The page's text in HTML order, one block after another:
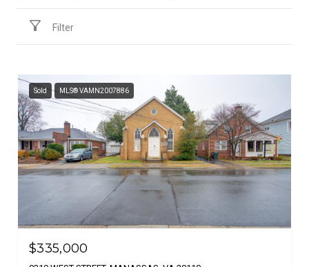
Filter
Sold MLS® VAMN2007886
$335,000